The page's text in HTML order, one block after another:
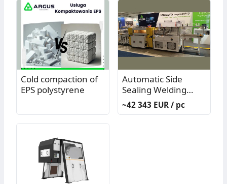
Cold compaction of
EPS polystyrene
Automatic Side
Sealing Welding
Machine Model
PP11003N - used
~42 343 EUR / pc